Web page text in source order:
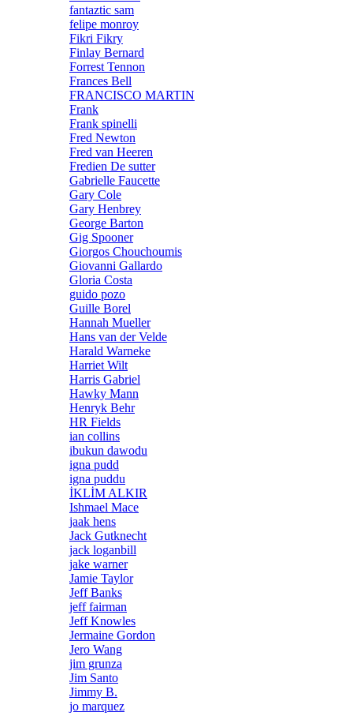
fantaztic sam
felipe monroy
Fikri Fikry
Finlay Bernard
Forrest Tennon
Frances Bell
FRANCISCO MARTIN
Frank
Frank spinelli
Fred Newton
Fred van Heeren
Fredien De sutter
Gabrielle Faucette
Gary Cole
Gary Henbrey
George Barton
Gig Spooner
Giorgos Chouchoumis
Giovanni Gallardo
Gloria Costa
guido pozo
Guille Borel
Hannah Mueller
Hans van der Velde
Harald Warneke
Harriet Wilt
Harris Gabriel
Hawky Mann
Henryk Behr
HR Fields
ian collins
ibukun dawodu
igna pudd
igna puddu
İKLİM ALKIR
Ishmael Mace
jaak hens
Jack Gutknecht
jack loganbill
jake warner
Jamie Taylor
Jeff Banks
jeff fairman
Jeff Knowles
Jermaine Gordon
Jero Wang
jim grunza
Jim Santo
Jimmy B.
jo marquez